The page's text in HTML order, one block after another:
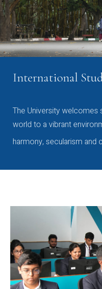
International
The University
world to a vibrant
harmony, secularism and